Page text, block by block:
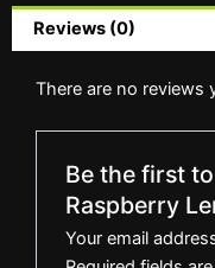
Reviews (0)
There are no reviews
Be the first
Raspberry
Your email